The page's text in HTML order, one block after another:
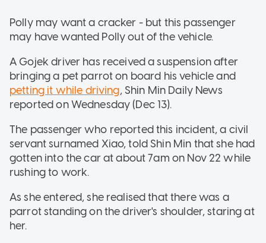
Polly may want a cracker - but this passenger
may have wanted Polly out of the vehicle.
A Gojek driver has received a suspension after
bringing a pet parrot on board his vehicle and
petting it while driving, Shin Min Daily News
reported on Wednesday (Dec 13).
The passenger who reported this incident, a civil
servant surnamed Xiao, told Shin Min that she had
gotten into the car at about 7am on Nov 22 while
rushing to work.
As she entered, she realised that there was a
parrot standing on the driver's shoulder, staring at
her.